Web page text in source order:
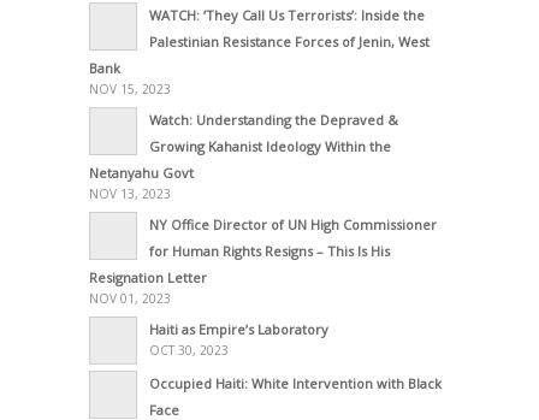
WATCH: ‘They Call Us Terrorists’: Inside the
Palestinian Resistance Forces of Jenin, West
Bank
NOV 15, 2023
Watch: Understanding the Depraved &
Growing Kahanist Ideology Within the
Netanyahu Govt
NOV 13, 2023
NY Office Director of UN High Commissioner
for Human Rights Resigns – This Is His
Resignation Letter
NOV 01, 2023
Haiti as Empire’s Laboratory
OCT 30, 2023
Occupied Haiti: White Intervention with Black
Face